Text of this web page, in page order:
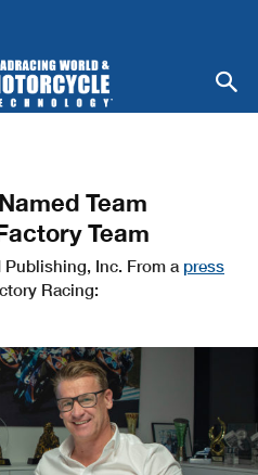
Team
Team
Inc. From a press
Racing: